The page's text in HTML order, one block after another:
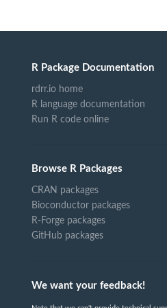
R Package Documentation
rdrr.io home
R language documentation
Run R code online
Browse R Packages
CRAN packages
Bioconductor packages
R-Forge packages
GitHub packages
We want your feedback!